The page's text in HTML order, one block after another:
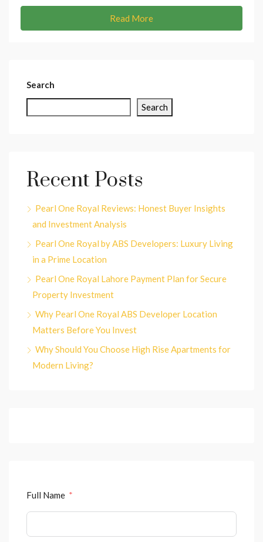
Read More
Search
Search
Recent Posts
Pearl One Royal Reviews: Honest Buyer Insights
and Investment Analysis
Pearl One Royal by ABS Developers: Luxury Living
in a Prime Location
Pearl One Royal Lahore Payment Plan for Secure
Property Investment
Why Pearl One Royal ABS Developer Location
Matters Before You Invest
Why Should You Choose High Rise Apartments for
Modern Living?
Full Name